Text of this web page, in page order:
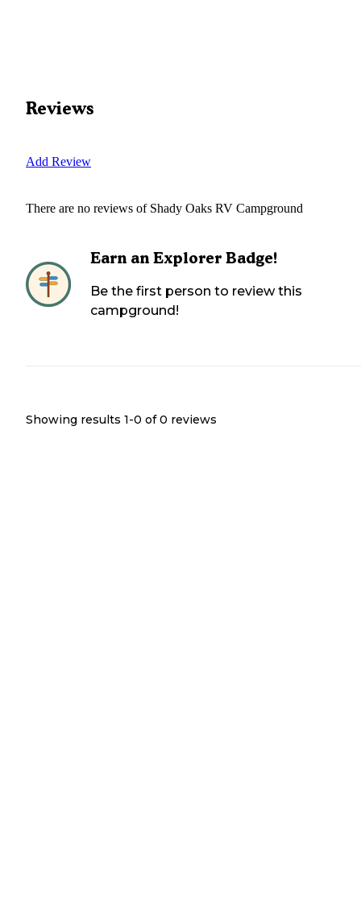
Reviews
Add Review
There are no reviews of Shady Oaks RV Campground
Earn an Explorer Badge!
Be the first person to review this
campground!
Showing results 1-0 of 0 reviews